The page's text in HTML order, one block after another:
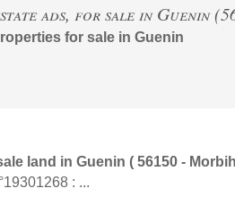
ads, for sale in Guenin
for sale in Guenin
land in Guenin ( 56150 -
: ...